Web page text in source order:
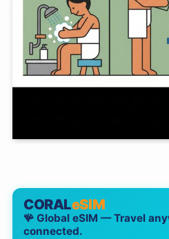
CORALeSIM
🪸 Global eSIM — Travel
connected.